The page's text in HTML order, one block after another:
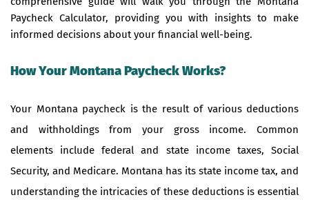
Paycheck Calculator, providing you with insights to make
informed decisions about your financial well-being.
How Your Montana Paycheck Works?
Your Montana paycheck is the result of various deductions
and withholdings from your gross income. Common
elements include federal and state income taxes, Social
Security, and Medicare. Montana has its state income tax, and
understanding the intricacies of these deductions is essential